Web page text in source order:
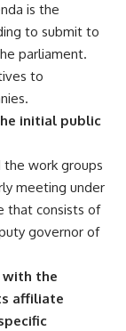
is the
to submit to
parliament.
to
initial public
the work groups
meeting under
that consists of
governor of
with the
affiliate